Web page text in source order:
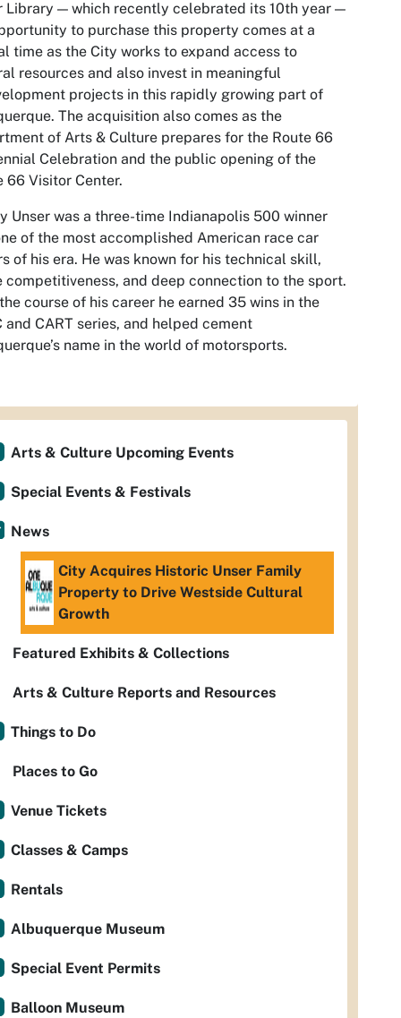
Library — which recently celebrated its 10th year —
to purchase this property comes at a
time as the City works to expand access to
resources and also invest in meaningful
projects in this rapidly growing part of
The acquisition also comes as the
of Arts & Culture prepares for the Route 66
Celebration and the public opening of the
66 Visitor Center.
Unser was a three-time Indianapolis 500 winner
of the most accomplished American race car
of his era. He was known for his technical skill,
competitiveness, and deep connection to the sport.
course of his career he earned 35 wins in the
and CART series, and helped cement
name in the world of motorsports.
Arts & Culture Upcoming Events
Special Events & Festivals
News
City Acquires Historic Unser Family
Property to Drive Westside Cultural
Growth
Featured Exhibits & Collections
Arts & Culture Reports and Resources
Things to Do
Places to Go
Venue Tickets
Classes & Camps
Rentals
Albuquerque Museum
Special Event Permits
Balloon Museum